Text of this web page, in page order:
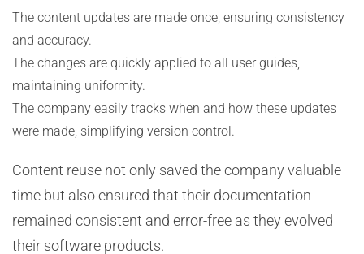
The content updates are made once, ensuring consistency
and accuracy.
The changes are quickly applied to all user guides,
maintaining uniformity.
The company easily tracks when and how these updates
were made, simplifying version control.
Content reuse not only saved the company valuable
time but also ensured that their documentation
remained consistent and error-free as they evolved
their software products.